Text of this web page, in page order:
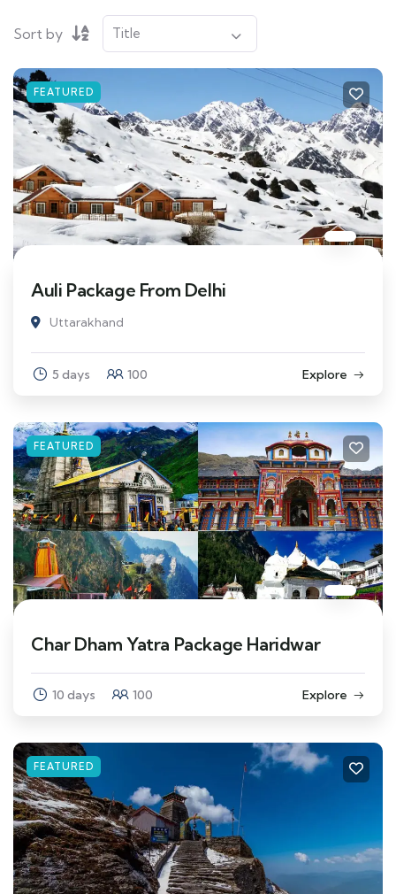
Sort by
FEATURED
Auli Package From Delhi
Uttarakhand
5 days 100 Explore
FEATURED
Char Dham Yatra Package Haridwar
10 days 100 Explore
FEATURED